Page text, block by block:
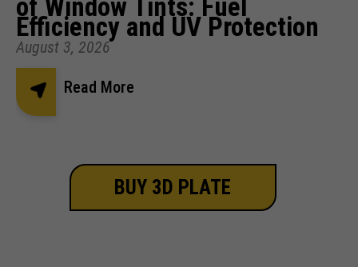
of Window Tints: Fuel
Efficiency and UV Protection
August 3, 2026
Read More
BUY 3D PLATE